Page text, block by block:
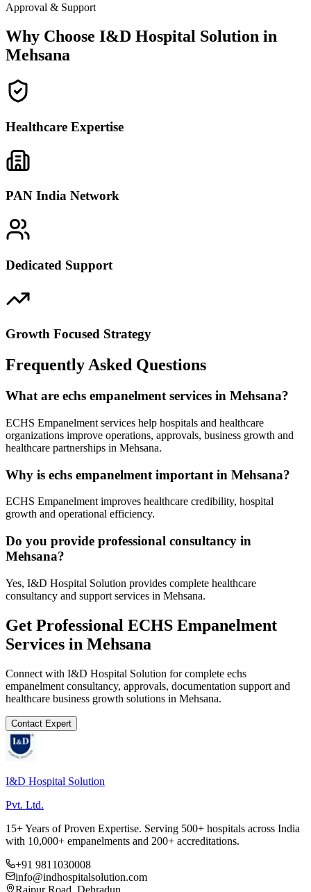
Approval & Support
Why Choose I&D Hospital Solution in
Mehsana
Healthcare Expertise
PAN India Network
Dedicated Support
Growth Focused Strategy
Frequently Asked Questions
What are echs empanelment services in Mehsana?
ECHS Empanelment services help hospitals and healthcare
organizations improve operations, approvals, business growth and
healthcare partnerships in Mehsana.
Why is echs empanelment important in Mehsana?
ECHS Empanelment improves healthcare credibility, hospital
growth and operational efficiency.
Do you provide professional consultancy in
Mehsana?
Yes, I&D Hospital Solution provides complete healthcare
consultancy and support services in Mehsana.
Get Professional ECHS Empanelment
Services in Mehsana
Connect with I&D Hospital Solution for complete echs
empanelment consultancy, approvals, documentation support and
healthcare business growth solutions in Mehsana.
Contact Expert
I&D Hospital Solution
Pvt. Ltd.
15+ Years of Proven Expertise. Serving 500+ hospitals across India
with 10,000+ empanelments and 200+ accreditations.
+91 9811030008
info@indhospitalsolution.com
Rajpur Road, Dehradun